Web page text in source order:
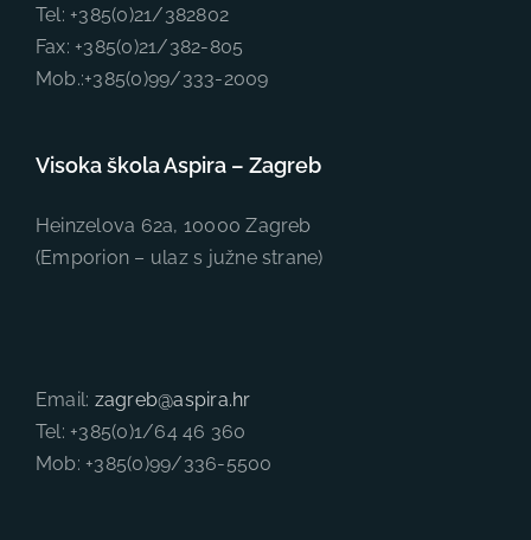
Tel: +385(0)21/382802
Fax: +385(0)21/382-805
Mob.:+385(0)99/333-2009
Visoka škola Aspira – Zagreb
Heinzelova 62a, 10000 Zagreb
(Emporion – ulaz s južne strane)
Email: zagreb@aspira.hr
Tel: +385(0)1/64 46 360
Mob: +385(0)99/336-5500